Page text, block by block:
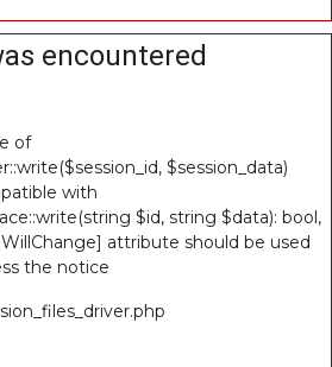
encountered
of
$session_data)
with
$id, string $data): bool,
attribute should be used
the notice